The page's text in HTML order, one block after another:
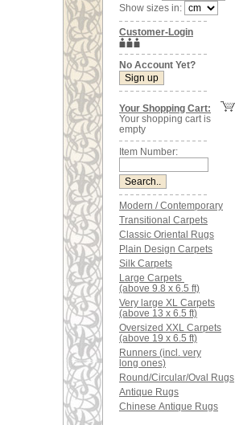
Show sizes in:
Customer-Login
No Account Yet?
Your Shopping Cart:
Your shopping cart is
empty
Item Number:
Modern / Contemporary
Transitional Carpets
Classic Oriental Rugs
Plain Design Carpets
Silk Carpets
Large Carpets
(above 9.8 x 6.5 ft)
Very large XL Carpets
(above 13 x 6.5 ft)
Oversized XXL Carpets
(above 19 x 6.5 ft)
Runners (incl. very
long ones)
Round/Circular/Oval Rugs
Antique Rugs
Chinese Antique Rugs